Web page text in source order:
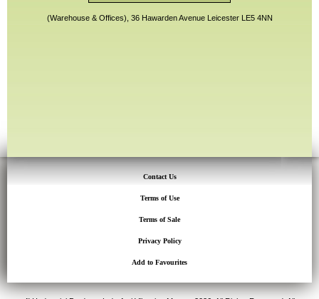
(Warehouse & Offices), 36 Hawarden Avenue Leicester LE5 4NN
Contact Us
Terms of Use
Terms of Sale
Privacy Policy
Add to Favourites